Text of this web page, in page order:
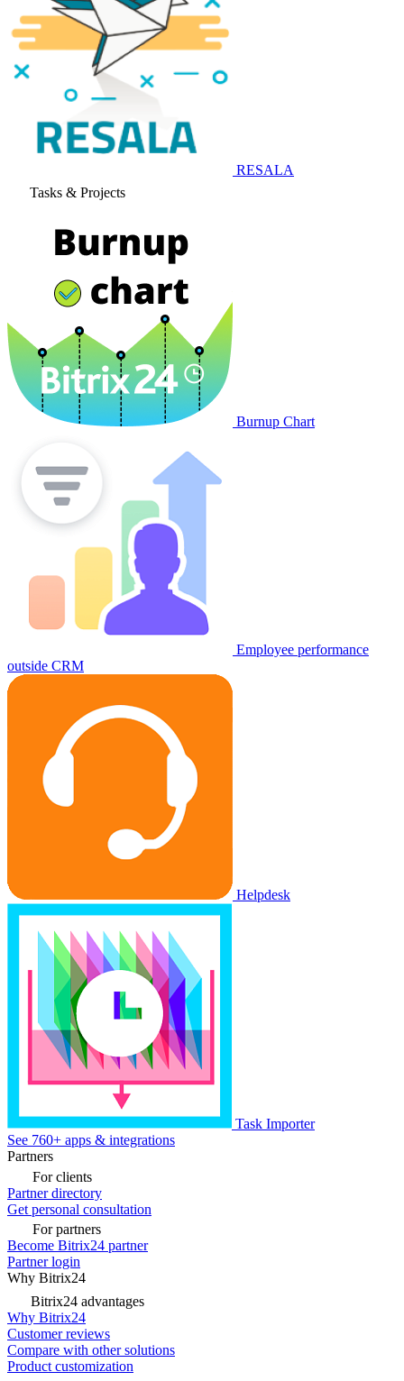
RESALA
Tasks & Projects
Burnup Chart
Employee performance
outside CRM
Helpdesk
Task Importer
See 760+ apps & integrations
Partners
For clients
Partner directory
Get personal consultation
For partners
Become Bitrix24 partner
Partner login
Why Bitrix24
Bitrix24 advantages
Why Bitrix24
Customer reviews
Compare with other solutions
Product customization